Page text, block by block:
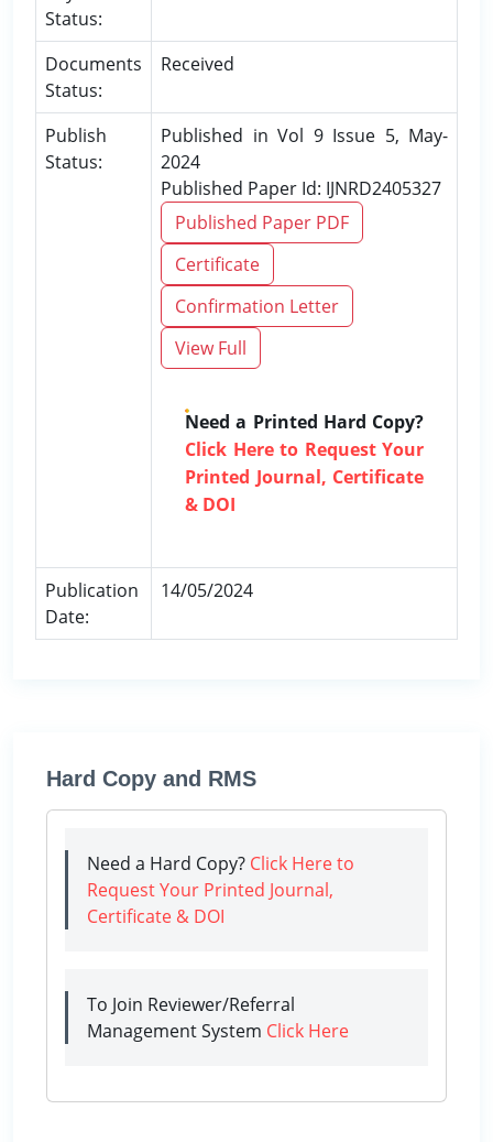
Status:
Documents
Status:
Received
Publish
Status:
Published in Vol 9 Issue 5, May-
2024
Published Paper Id: IJNRD2405327
Published Paper PDF
Certificate
Confirmation Letter
View Full
Need a Printed Hard Copy?
Click Here to Request Your
Printed Journal, Certificate
& DOI
Publication
Date:
14/05/2024
Hard Copy and RMS
Need a Hard Copy? Click Here to
Request Your Printed Journal,
Certificate & DOI
To Join Reviewer/Referral
Management System Click Here